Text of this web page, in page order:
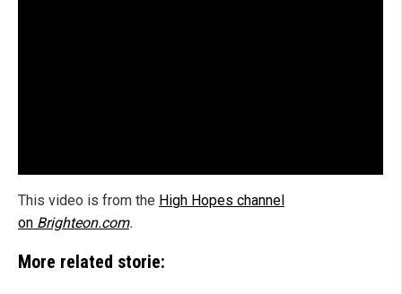
This video is from the High Hopes channel
on Brighteon.com.
More related storie: